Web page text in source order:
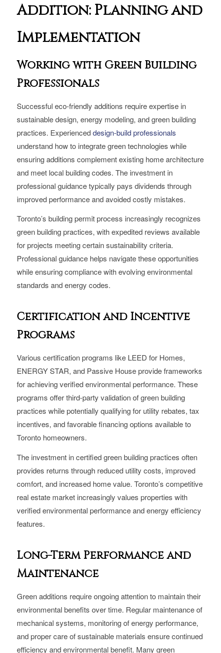
Addition: Planning and
Implementation
Working with Green Building
Professionals
Successful eco-friendly additions require expertise in
sustainable design, energy modeling, and green building
practices. Experienceddesign-build professionals
understand how to integrate green technologies while
ensuring additions complement existing home architecture
and meet local building codes. The investment in
professional guidance typically pays dividends through
improved performance and avoided costly mistakes.
Toronto’s building permit process increasingly recognizes
green building practices, with expedited reviews available
for projects meeting certain sustainability criteria.
Professional guidance helps navigate these opportunities
while ensuring compliance with evolving environmental
standards and energy codes.
Certification and Incentive
Programs
Various certification programs like LEED for Homes,
ENERGY STAR, and Passive House provide frameworks
for achieving verified environmental performance. These
programs offer third-party validation of green building
practices while potentially qualifying for utility rebates, tax
incentives, and favorable financing options available to
Toronto homeowners.
The investment in certified green building practices often
provides returns through reduced utility costs, improved
comfort, and increased home value. Toronto’s competitive
real estate market increasingly values properties with
verified environmental performance and energy efficiency
features.
Long-Term Performance and
Maintenance
Green additions require ongoing attention to maintain their
environmental benefits over time. Regular maintenance of
mechanical systems, monitoring of energy performance,
and proper care of sustainable materials ensure continued
efficiency and environmental benefit. Many green